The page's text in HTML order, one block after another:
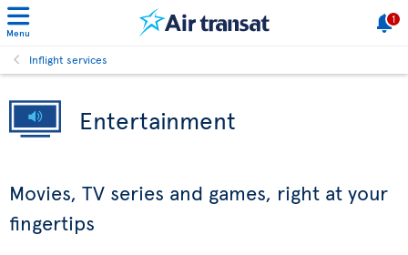
Menu
1
Inflight services
Entertainment
Movies, TV series and games, right at your
fingertips